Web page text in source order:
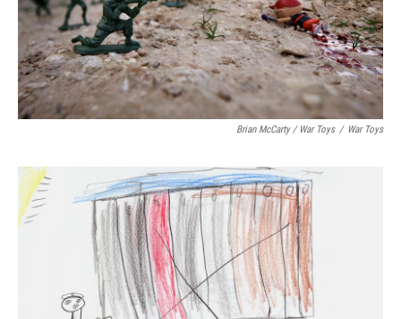
Brian McCarty / War Toys / War Toys